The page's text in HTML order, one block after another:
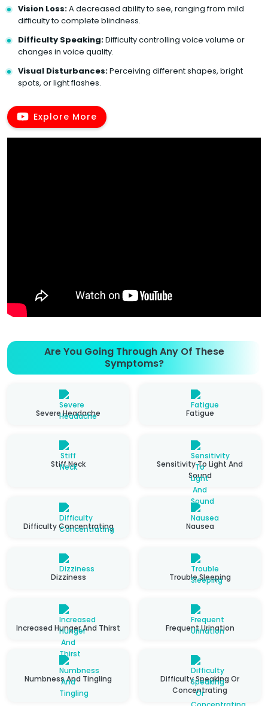
Vision Loss:A decreased ability to see, ranging from mild
difficulty to complete blindness.
Difficulty Speaking:Difficulty controlling voice volume or
changes in voice quality.
Visual Disturbances:Perceiving different shapes, bright
spots, or light flashes.
Explore More
Are You Going Through Any Of These
Symptoms?
Severe Headache Fatigue
Stiff Neck
Sensitivity To Light And
Sound
Difficulty Concentrating Nausea
Dizziness Trouble Sleeping
Increased Hunger And Thirst Frequent Urination
Numbness And Tingling
Difficulty Speaking Or
Concentrating